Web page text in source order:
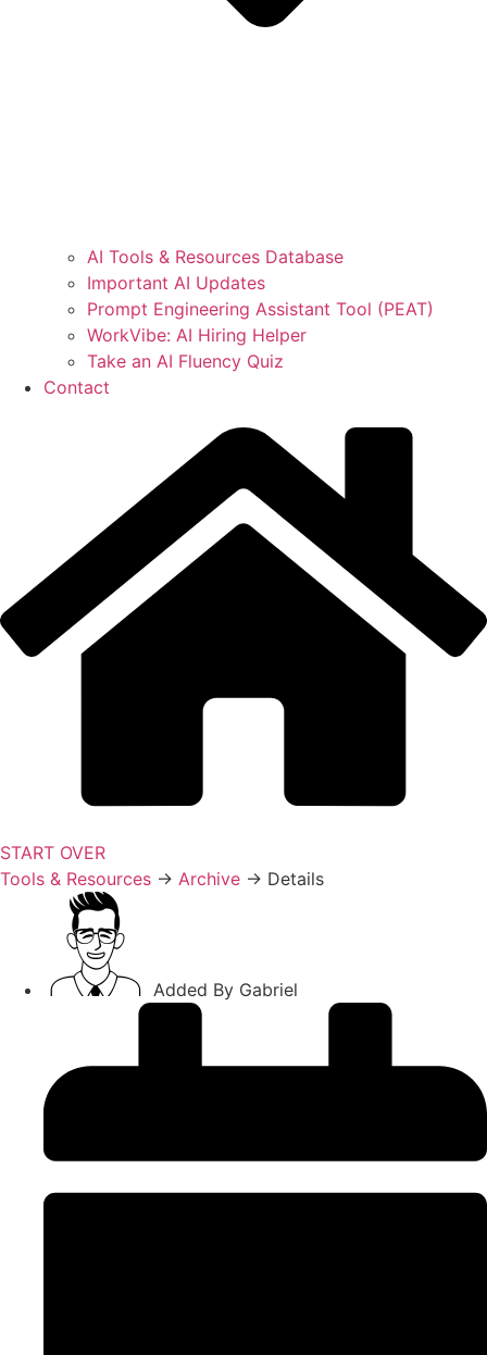
AI Tools & Resources Database
Important AI Updates
Prompt Engineering Assistant Tool (PEAT)
WorkVibe: AI Hiring Helper
Take an AI Fluency Quiz
Contact
START OVER
Tools & Resources → Archive → Details
Added By Gabriel